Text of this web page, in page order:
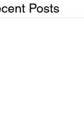
Posts